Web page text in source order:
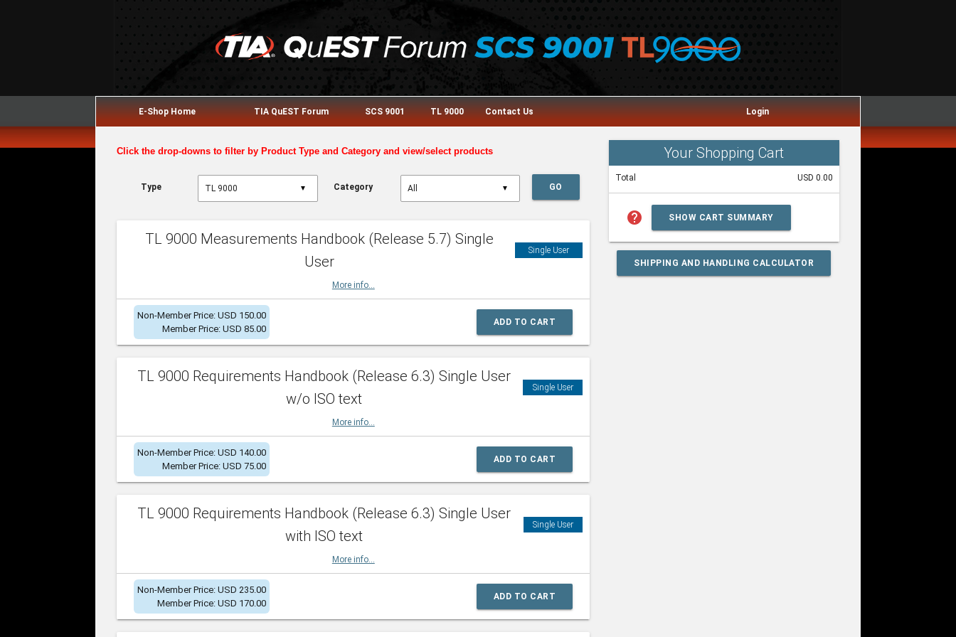
E-Shop Home TIA QuEST Forum SCS 9001 TL 9000 Contact Us Login
Click the drop-downs to filter by Product Type and Category and view/select products
Type ▼ Category ▼ GO
TL 9000 Measurements Handbook (Release 5.7) Single
User
Single User
More info...
Non-Member Price: USD 150.00
Member Price: USD 85.00
ADD TO CART
TL 9000 Requirements Handbook (Release 6.3) Single User
w/o ISO text
Single User
More info...
Non-Member Price: USD 140.00
Member Price: USD 75.00
ADD TO CART
TL 9000 Requirements Handbook (Release 6.3) Single User
with ISO text
Single User
More info...
Non-Member Price: USD 235.00
Member Price: USD 170.00
ADD TO CART
Your Shopping Cart
Total USD 0.00
help SHOW CART SUMMARY
SHIPPING AND HANDLING CALCULATOR